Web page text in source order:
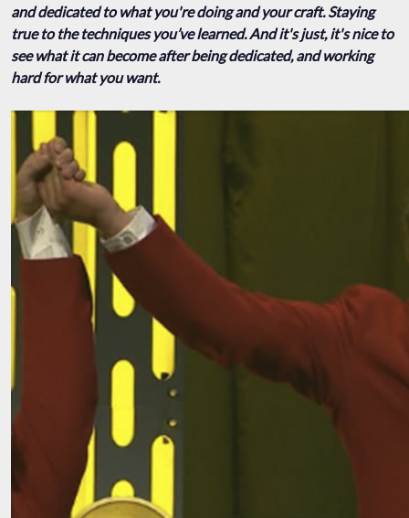
and dedicated to what you're doing and your craft. Staying
true to the techniques you’ve learned. And it's just, it's nice to
see what it can become after being dedicated, and working
hard for what you want.